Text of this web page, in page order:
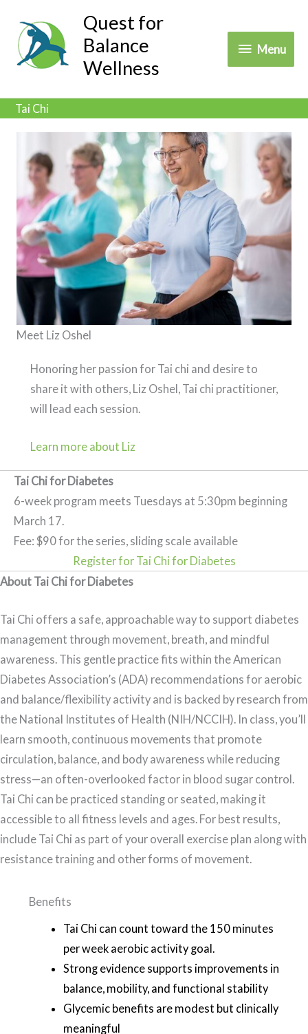
content
Quest for
Balance
Wellness
Menu
Menu
Tai Chi
Meet Liz Oshel
Honoring her passion for Tai chi and desire to
share it with others, Liz Oshel, Tai chi practitioner,
will lead each session.
Learn more about Liz
Tai Chi for Diabetes
6-week program meets Tuesdays at 5:30pm beginning
March 17.
Fee: $90 for the series, sliding scale available
Register for Tai Chi for Diabetes
About Tai Chi for Diabetes
Tai Chi offers a safe, approachable way to support diabetes
management through movement, breath, and mindful
awareness. This gentle practice fits within the American
Diabetes Association’s (ADA) recommendations for aerobic
and balance/flexibility activity and is backed by research from
the National Institutes of Health (NIH/NCCIH). In class, you’ll
learn smooth, continuous movements that promote
circulation, balance, and body awareness while reducing
stress—an often-overlooked factor in blood sugar control.
Tai Chi can be practiced standing or seated, making it
accessible to all fitness levels and ages. For best results,
include Tai Chi as part of your overall exercise plan along with
resistance training and other forms of movement.
Benefits
Tai Chi can count toward the 150 minutes
per week aerobic activity goal.
Strong evidence supports improvements in
balance, mobility, and functional stability
Glycemic benefits are modest but clinically
meaningful